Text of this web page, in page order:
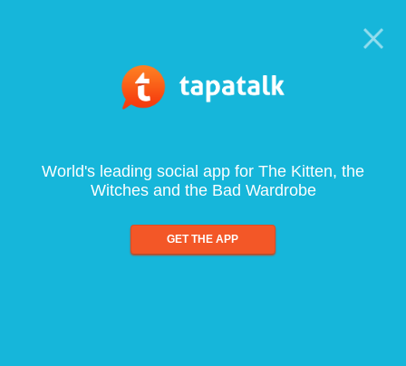
World's leading social app for The Kitten, the
Witches and the Bad Wardrobe
GET THE APP